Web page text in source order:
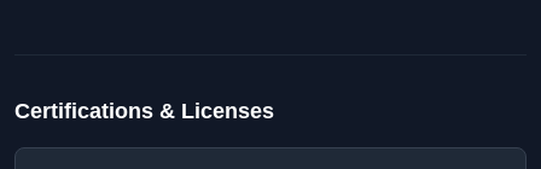
Certifications & Licenses